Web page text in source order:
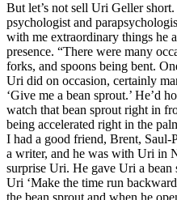
But let’s not sell Uri Geller
psychologist and
with me extraordinary things he
presence. “There were many
forks, and spoons being bent.
Uri did on occasion, certainly
‘Give me a bean sprout.’ He’d
watch that bean sprout right in
being accelerated right in the
I had a good friend, Brent, Saul-
a writer, and he was with Uri in
surprise Uri. He gave Uri a bean
Uri ‘Make the time run